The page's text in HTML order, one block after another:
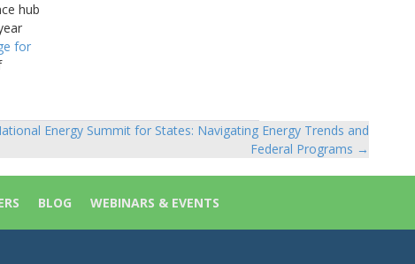
hub
for
Energy Summit for States: Navigating Energy Trends and
Federal Programs →
BLOG WEBINARS & EVENTS